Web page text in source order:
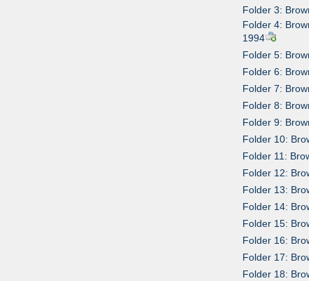
Folder 3:
Folder 4:
1994
Folder 5:
Folder 6:
Folder 7:
Folder 8:
Folder 9:
Folder 10:
Folder 11:
Folder 12:
Folder 13:
Folder 14:
Folder 15:
Folder 16:
Folder 17:
Folder 18: